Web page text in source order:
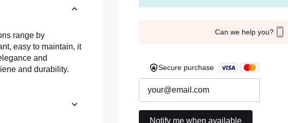
range by
easy to maintain, it
and
and durability.
Can we help you?
Secure purchase